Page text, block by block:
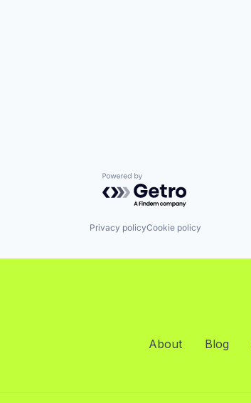
Powered by Getro.com
Privacy policyCookie policy
About Blog